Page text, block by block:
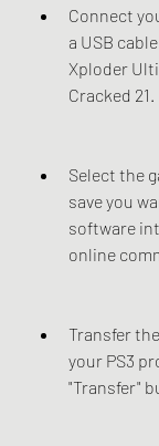
Connect
a USB
Xploder
Cracked 21.
Select the
save you
software
online
Transfer
your PS3
"Transfer"